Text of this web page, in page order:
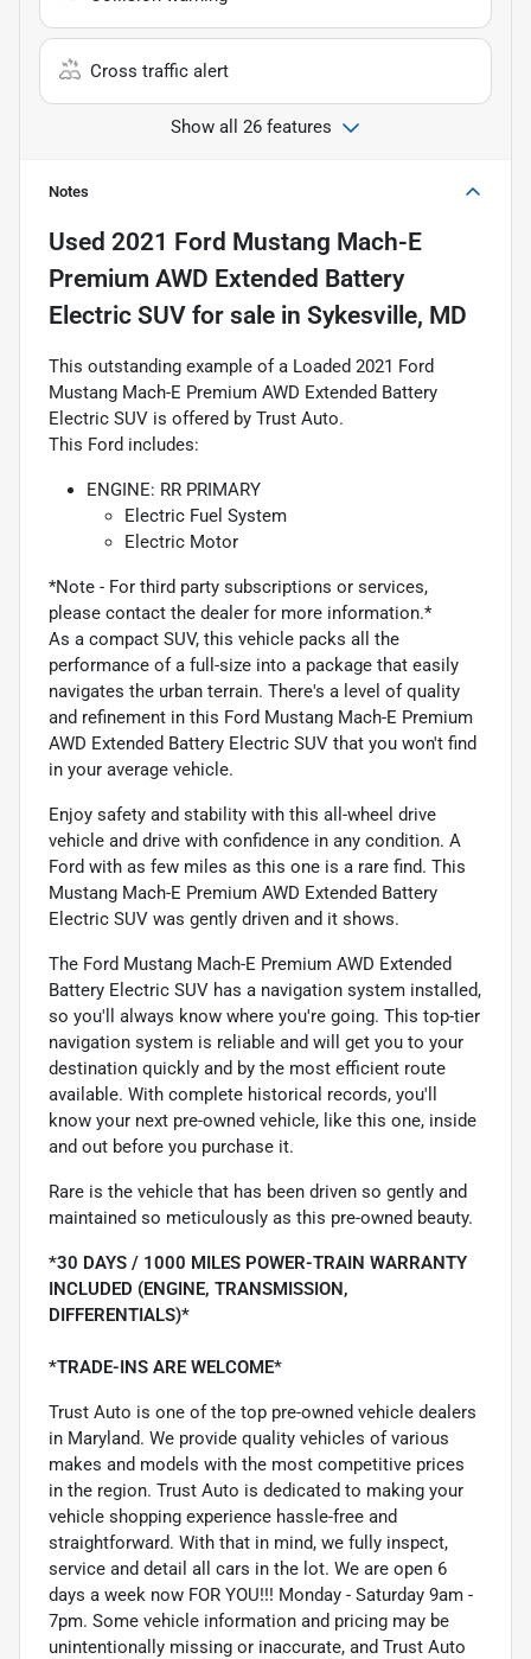
Cross traffic alert
Show all 26 features
Notes
Used 2021 Ford Mustang Mach-E
Premium AWD Extended Battery
Electric SUV for sale in Sykesville, MD
This outstanding example of a Loaded 2021 Ford
Mustang Mach-E Premium AWD Extended Battery
Electric SUV is offered by Trust Auto.
This Ford includes:
ENGINE: RR PRIMARY
Electric Fuel System
Electric Motor
*Note - For third party subscriptions or services,
please contact the dealer for more information.*
As a compact SUV, this vehicle packs all the
performance of a full-size into a package that easily
navigates the urban terrain. There's a level of quality
and refinement in this Ford Mustang Mach-E Premium
AWD Extended Battery Electric SUV that you won't find
in your average vehicle.
Enjoy safety and stability with this all-wheel drive
vehicle and drive with confidence in any condition. A
Ford with as few miles as this one is a rare find. This
Mustang Mach-E Premium AWD Extended Battery
Electric SUV was gently driven and it shows.
The Ford Mustang Mach-E Premium AWD Extended
Battery Electric SUV has a navigation system installed,
so you'll always know where you're going. This top-tier
navigation system is reliable and will get you to your
destination quickly and by the most efficient route
available. With complete historical records, you'll
know your next pre-owned vehicle, like this one, inside
and out before you purchase it.
Rare is the vehicle that has been driven so gently and
maintained so meticulously as this pre-owned beauty.
*30 DAYS / 1000 MILES POWER-TRAIN WARRANTY
INCLUDED (ENGINE, TRANSMISSION,
DIFFERENTIALS)*
*TRADE-INS ARE WELCOME*
Trust Auto is one of the top pre-owned vehicle dealers
in Maryland. We provide quality vehicles of various
makes and models with the most competitive prices
in the region. Trust Auto is dedicated to making your
vehicle shopping experience hassle-free and
straightforward. With that in mind, we fully inspect,
service and detail all cars in the lot. We are open 6
days a week now FOR YOU!!! Monday - Saturday 9am -
7pm. Some vehicle information and pricing may be
unintentionally missing or inaccurate, and Trust Auto